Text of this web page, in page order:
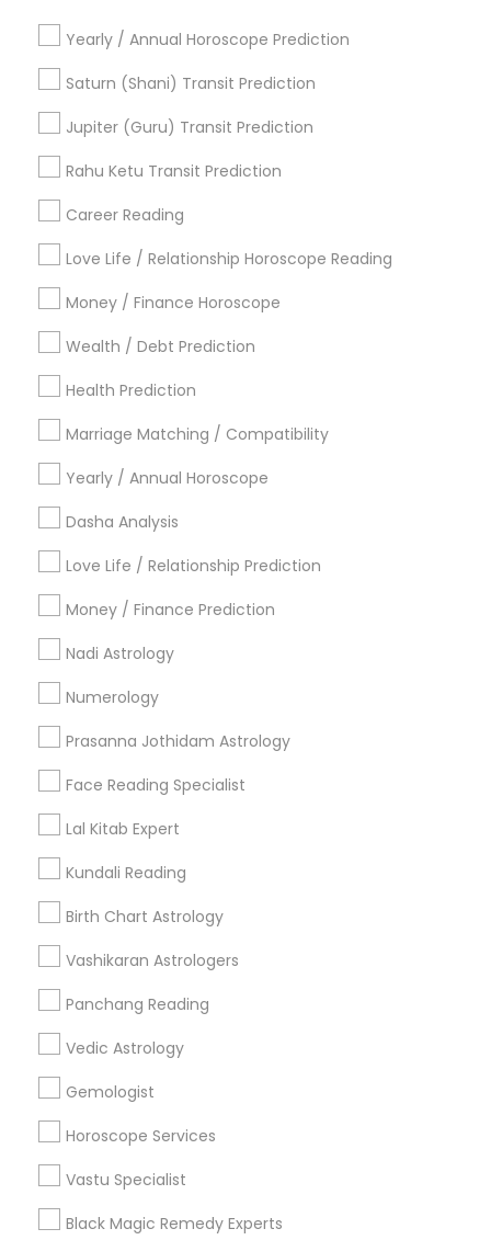
Yearly / Annual Horoscope Prediction
Saturn (Shani) Transit Prediction
Jupiter (Guru) Transit Prediction
Rahu Ketu Transit Prediction
Career Reading
Love Life / Relationship Horoscope Reading
Money / Finance Horoscope
Wealth / Debt Prediction
Health Prediction
Marriage Matching / Compatibility
Yearly / Annual Horoscope
Dasha Analysis
Love Life / Relationship Prediction
Money / Finance Prediction
Nadi Astrology
Numerology
Prasanna Jothidam Astrology
Face Reading Specialist
Lal Kitab Expert
Kundali Reading
Birth Chart Astrology
Vashikaran Astrologers
Panchang Reading
Vedic Astrology
Gemologist
Horoscope Services
Vastu Specialist
Black Magic Remedy Experts
Certified Gemologist
Horoscope Psychic Reading
Astrology Predictions Online Numerology Reading
Love Astrology
Online Horoscope Reading
Birth Chart Astrology Reading Licensed Gemologist
Find Local Astrologers in Popular
Metros
Atlanta Metro Area Bay Area Chicago Metro Area
Dallas Fortworth Area
Los Angeles Metro Area
New York Metro Area
Philadelphia Metro Area
Useful Links
Badge Offers
Find and Post Ads
Get IT Training
Find Events & Tickets
Corporate
+1-512-788-5300
us.sulekha@sulekha.com
Stay Connected
Sulekha App
About us Contact us
Terms & Conditions
Privacy Policy
Advertise with us